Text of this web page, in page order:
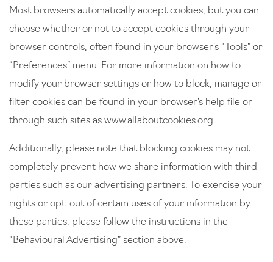
Most browsers automatically accept cookies, but you can
choose whether or not to accept cookies through your
browser controls, often found in your browser’s “Tools” or
“Preferences” menu. For more information on how to
modify your browser settings or how to block, manage or
filter cookies can be found in your browser’s help file or
through such sites as www.allaboutcookies.org.
Additionally, please note that blocking cookies may not
completely prevent how we share information with third
parties such as our advertising partners. To exercise your
rights or opt-out of certain uses of your information by
these parties, please follow the instructions in the
“Behavioural Advertising” section above.